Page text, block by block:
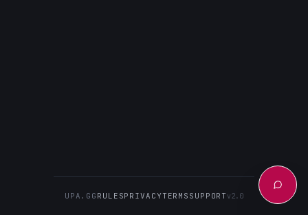
UPA.GG RULESPRIVACYTERMS SUPPORTv2.0